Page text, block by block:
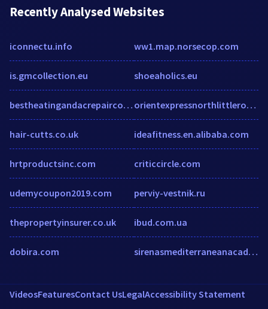
Recently Analysed Websites
iconnectu.info
is.gmcollection.eu
bestheatingandacrepaircovingtonwa.com
hair-cutts.co.uk
hrtproductsinc.com
udemycoupon2019.com
thepropertyinsurer.co.uk
dobira.com
ww1.map.norsecop.com
shoeaholics.eu
orientexpressnorthlittlerock.com
ideafitness.en.alibaba.com
criticcircle.com
perviy-vestnik.ru
ibud.com.ua
sirenasmediterraneanacademy.com
VideosFeaturesContact UsLegalAccessibility Statement